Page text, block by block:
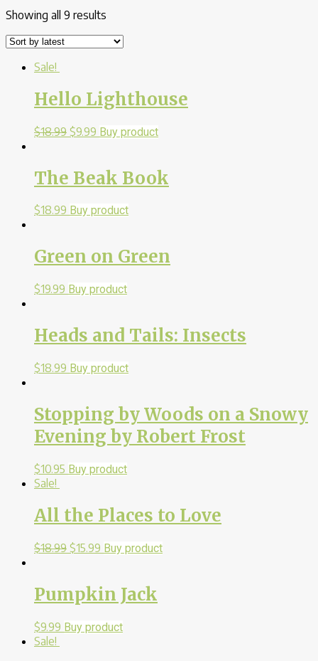
Showing all 9 results
Sale!
Hello Lighthouse
$18.99 $9.99 Buy product
The Beak Book
$18.99 Buy product
Green on Green
$19.99 Buy product
Heads and Tails: Insects
$18.99 Buy product
Stopping by Woods on a Snowy
Evening by Robert Frost
$10.95 Buy product
Sale!
All the Places to Love
$18.99 $15.99 Buy product
Pumpkin Jack
$9.99 Buy product
Sale!